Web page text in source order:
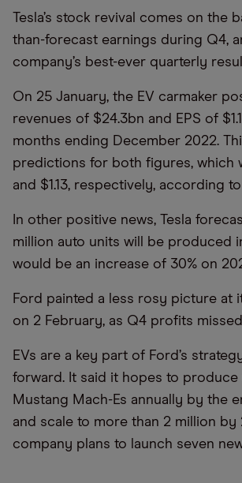
Tesla’s stock revival comes on the
than-forecast earnings during Q4,
company’s best-ever quarterly
On 25 January, the EV carmaker
revenues of $24.3bn and EPS of
months ending December 2022.
predictions for both figures, which
and $1.13, respectively, according
In other positive news, Tesla
million auto units will be produced
would be an increase of 30% on
Ford painted a less rosy picture at
on 2 February, as Q4 profits
EVs are a key part of Ford’s
forward. It said it hopes to
Mustang Mach-Es annually by the
and scale to more than 2 million by
company plans to launch seven